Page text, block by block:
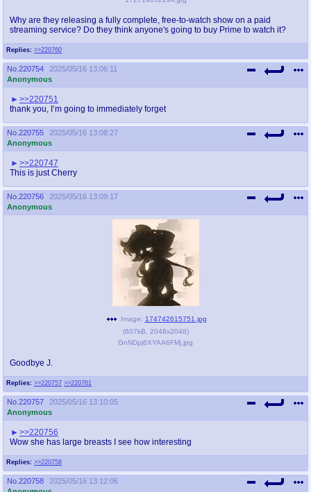
Replies: >>220760
Why are they releasing a fully complete, free-to-watch show on a paid
streaming service? Do they think anyone's going to buy Prime to watch it?
No. 220754
2025/05/16 13:06:11
Anonymous
>>220751
thank you, I’m going to immediately forget
No. 220755
2025/05/16 13:08:27
Anonymous
>>220747
This is just Cherry
No. 220756
2025/05/16 13:09:17
Anonymous
Replies: >>220757 >>220761
Image: 174742615751.jpg
(607kB 2048x2048)
GnNDpj6XYAA6FMj.jpg
Goodbye J.
No. 220757
2025/05/16 13:10:05
Anonymous
Replies: >>220758
>>220756
Wow she has large breasts I see how interesting
No. 220758
2025/05/16 13:12:06